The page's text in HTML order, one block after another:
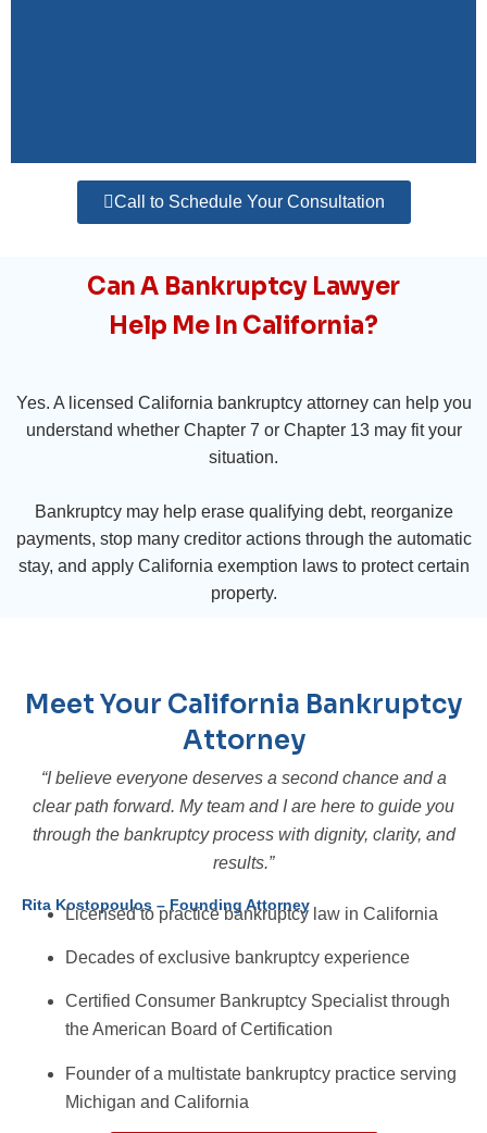
Call to Schedule Your Consultation
Can A Bankruptcy Lawyer
Help Me In California?
Yes. A licensed California bankruptcy attorney can help you
understand whether Chapter 7 or Chapter 13 may fit your
situation.
Bankruptcy may help erase qualifying debt, reorganize
payments, stop many creditor actions through the automatic
stay, and apply California exemption laws to protect certain
property.
Meet Your California Bankruptcy
Attorney
“I believe everyone deserves a second chance and a
clear path forward. My team and I are here to guide you
through the bankruptcy process with dignity, clarity, and
results.”
Rita Kostopoulos – Founding Attorney
Licensed to practice bankruptcy law in California
Decades of exclusive bankruptcy experience
Certified Consumer Bankruptcy Specialist through
the American Board of Certification
Founder of a multistate bankruptcy practice serving
Michigan and California